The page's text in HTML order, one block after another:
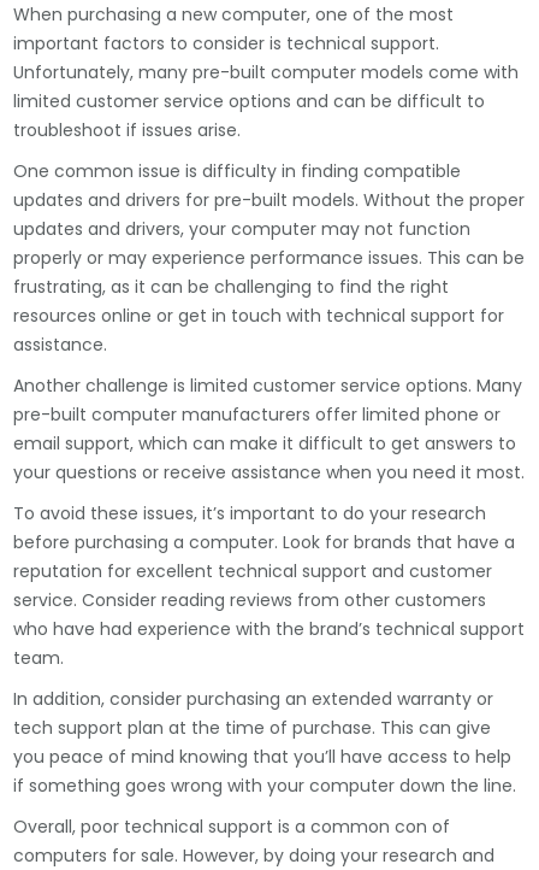
When purchasing a new computer, one of the most
important factors to consider is technical support.
Unfortunately, many pre-built computer models come with
limited customer service options and can be difficult to
troubleshoot if issues arise.
One common issue is difficulty in finding compatible
updates and drivers for pre-built models. Without the proper
updates and drivers, your computer may not function
properly or may experience performance issues. This can be
frustrating, as it can be challenging to find the right
resources online or get in touch with technical support for
assistance.
Another challenge is limited customer service options. Many
pre-built computer manufacturers offer limited phone or
email support, which can make it difficult to get answers to
your questions or receive assistance when you need it most.
To avoid these issues, it’s important to do your research
before purchasing a computer. Look for brands that have a
reputation for excellent technical support and customer
service. Consider reading reviews from other customers
who have had experience with the brand’s technical support
team.
In addition, consider purchasing an extended warranty or
tech support plan at the time of purchase. This can give
you peace of mind knowing that you’ll have access to help
if something goes wrong with your computer down the line.
Overall, poor technical support is a common con of
computers for sale. However, by doing your research and